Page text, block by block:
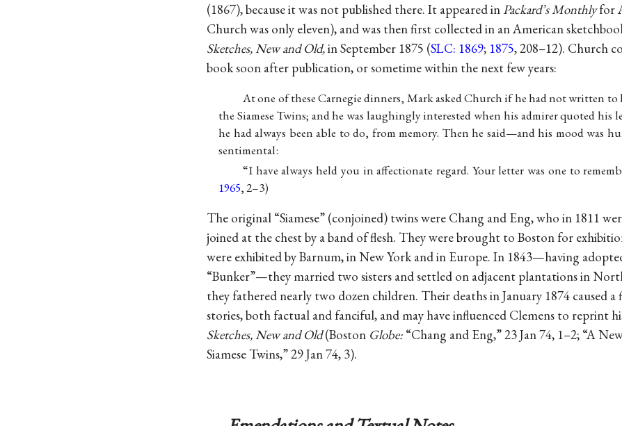
(1867), because it was not published there. It appeared inPackard’s Monthlyfor
Church was only eleven), and was then first collected in an American
Sketches, New and Old,in September 1875 (SLC: 1869; 1875, 208–12). Church
book soon after publication, or sometime within the next few years:
At one of these Carnegie dinners, Mark asked Church if he had not written to
the Siamese Twins; and he was laughingly interested when his admirer quoted his
he had always been able to do, from memory. Then he said—and his mood was
sentimental:
“I have always held you in affectionate regard. Your letter was one to
1965, 2–3)
The original “Siamese” (conjoined) twins were Chang and Eng, who in 1811
joined at the chest by a band of flesh. They were brought to Boston for
were exhibited by Barnum, in New York and in Europe. In 1843—having
“Bunker”—they married two sisters and settled on adjacent plantations in
they fathered nearly two dozen children. Their deaths in January 1874 caused
stories, both factual and fanciful, and may have influenced Clemens to reprint
Sketches, New and Old(Boston Globe: “Chang and Eng,” 23 Jan 74, 1–2; “A
Siamese Twins,” 29 Jan 74, 3).